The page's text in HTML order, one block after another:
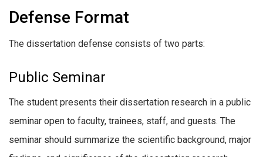
Defense Format
The dissertation defense consists of two parts:
Public Seminar
The student presents their dissertation research in a public
seminar open to faculty, trainees, staff, and guests. The
seminar should summarize the scientific background, major